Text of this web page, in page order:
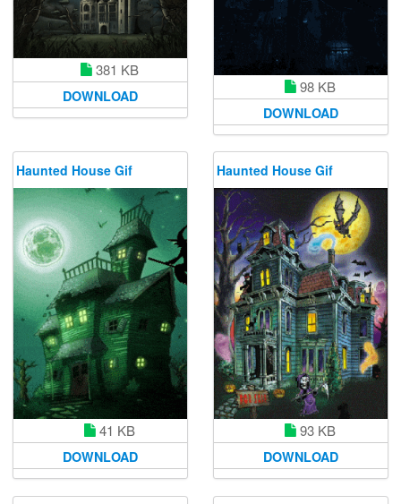
381 KB
DOWNLOAD 98 KB
DOWNLOAD
Haunted House Gif
41 KB
DOWNLOAD
Haunted House Gif
93 KB
DOWNLOAD